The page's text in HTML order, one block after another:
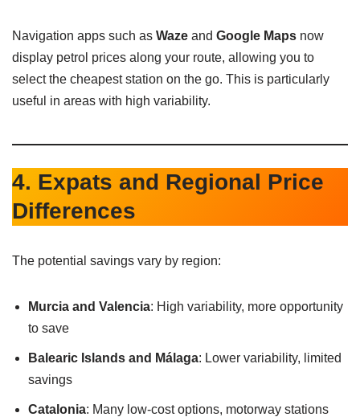
Navigation apps such as Waze and Google Maps now
display petrol prices along your route, allowing you to
select the cheapest station on the go. This is particularly
useful in areas with high variability.
4. Expats and Regional Price
Differences
The potential savings vary by region:
Murcia and Valencia: High variability, more opportunity
to save
Balearic Islands and Málaga: Lower variability, limited
savings
Catalonia: Many low-cost options, motorway stations